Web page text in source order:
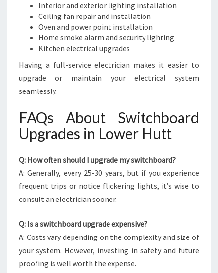
Interior and exterior lighting installation
Ceiling fan repair and installation
Oven and power point installation
Home smoke alarm and security lighting
Kitchen electrical upgrades
Having a full-service electrician makes it easier to
upgrade or maintain your electrical system
seamlessly.
FAQs About Switchboard
Upgrades in Lower Hutt
Q: How often should I upgrade my switchboard?
A: Generally, every 25-30 years, but if you experience
frequent trips or notice flickering lights, it’s wise to
consult an electrician sooner.
Q: Is a switchboard upgrade expensive?
A: Costs vary depending on the complexity and size of
your system. However, investing in safety and future
proofing is well worth the expense.